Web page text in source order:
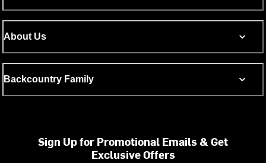
About Us
Backcountry Family
Sign Up for Promotional Emails & Get
Exclusive Offers